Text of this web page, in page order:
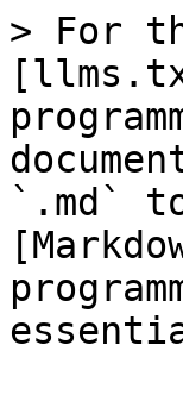
> For
`.md`